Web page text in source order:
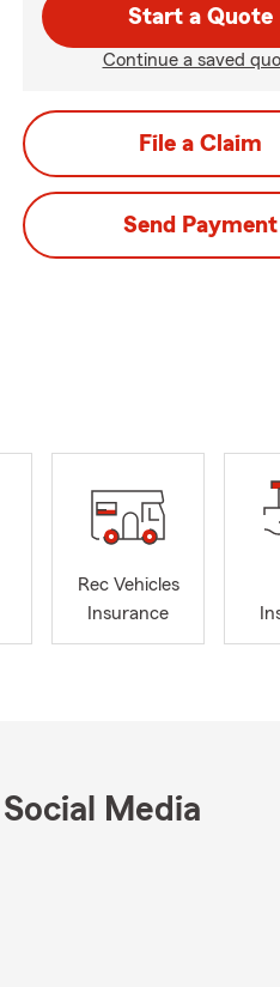
Start a Quote
Continue a saved
File a Claim
Send Payment
Rec Vehicles
Insurance
Social Media